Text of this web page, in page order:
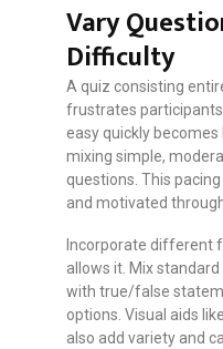
Vary
Difficulty
A quiz consisting
frustrates
easy quickly
mixing simple,
questions. This
and motivated
Incorporate different
allows it. Mix
with true/false
options. Visual aids
also add variety and